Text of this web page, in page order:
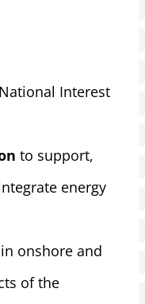
Interest
to support,
energy
onshore and
of the